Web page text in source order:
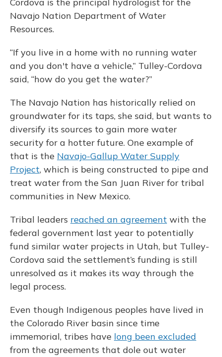
Navajo Nation Department of Water
Resources.
“If you live in a home with no running water
and you don't have a vehicle,” Tulley-Cordova
said, “how do you get the water?”
The Navajo Nation has historically relied on
groundwater for its taps, she said, but wants to
diversify its sources to gain more water
security for a hotter future. One example of
that is the Navajo-Gallup Water Supply
Project, which is being constructed to pipe and
treat water from the San Juan River for tribal
communities in New Mexico.
Tribal leaders reached an agreement with the
federal government last year to potentially
fund similar water projects in Utah, but Tulley-
Cordova said the settlement’s funding is still
unresolved as it makes its way through the
legal process.
Even though Indigenous peoples have lived in
the Colorado River basin since time
immemorial, tribes have long been excluded
from the agreements that dole out water